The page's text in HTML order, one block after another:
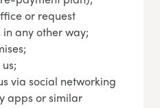
or request
any other way;
via social networking
apps or similar